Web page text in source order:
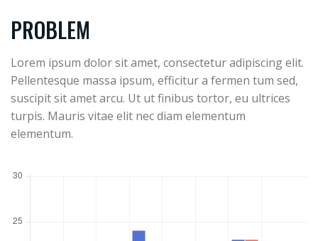
PROBLEM
Lorem ipsum dolor sit amet, consectetur adipiscing elit.
Pellentesque massa ipsum, efficitur a fermen tum sed,
suscipit sit amet arcu. Ut ut finibus tortor, eu ultrices
turpis. Mauris vitae elit nec diam elementum
elementum.